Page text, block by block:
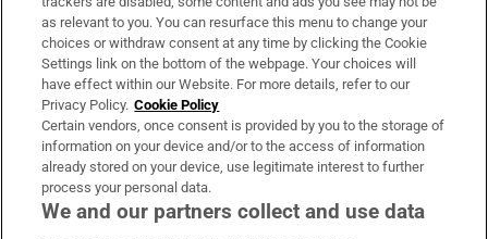
“There needs to be more transparency on how
the police act so they don’t arbitrarily detain
people. My sister was deprived of contact
with her family or information as to why
she’d been detained. They were breaking
international human rights obligations. All
this happened because of discrimination,
as relevant to you. You can resurface this menu to change your
choices or withdraw consent at any time by clicking the Cookie
Settings link on the bottom of the webpage. Your choices will
have effect within our Website. For more details, refer to our
Privacy Policy. Cookie Policy
Certain vendors, once consent is provided by you to the storage of
information on your device and/or to the access of information
already stored on your device, use legitimate interest to further
process your personal data.
We and our partners collect and use data